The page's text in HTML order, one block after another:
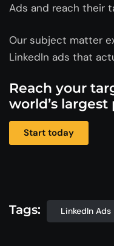
Ads and reach their
Our subject matter
LinkedIn ads that
Reach your
world’s
Start today
Tags: LinkedIn Ads